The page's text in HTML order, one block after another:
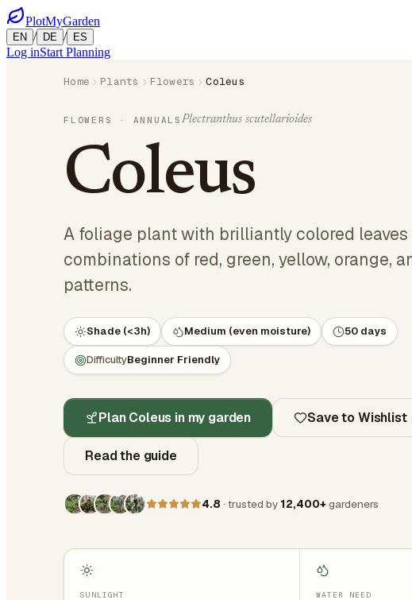
PlotMyGarden
EN / DE / ES
Log inStart Planning
Home Plants Flowers Coleus
FLOWERS · ANNUALS Plectranthus scutellarioides
Coleus
A foliage plant with brilliantly colored
combinations of red, green, yellow, orange,
patterns.
Shade (<3h) Medium (even moisture) 50 days
DifficultyBeginner Friendly
Plan Coleus in my garden Save to Wishlist
Read the guide
4.8 · trusted by 12,400+ gardeners
SUNLIGHT WATER NEED